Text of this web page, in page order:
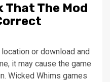
That The Mod
or download and
it may cause the game
Wicked Whims games